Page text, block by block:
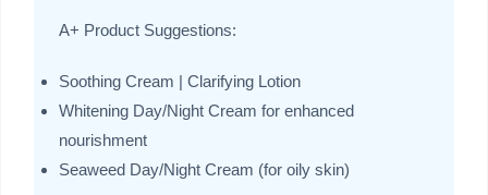
A+ Product Suggestions:
Soothing Cream | Clarifying Lotion
Whitening Day/Night Cream for enhanced
nourishment
Seaweed Day/Night Cream (for oily skin)